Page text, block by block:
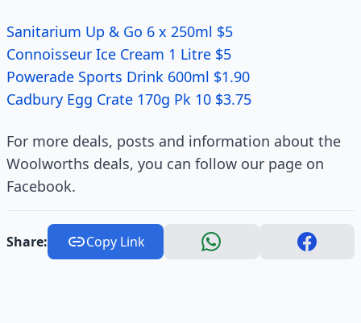
Sanitarium Up & Go 6 x 250ml $5
Connoisseur Ice Cream 1 Litre $5
Powerade Sports Drink 600ml $1.90
Cadbury Egg Crate 170g Pk 10 $3.75
For more deals, posts and information about the
Woolworths deals, you can follow our page on
Facebook.
Share: Copy Link